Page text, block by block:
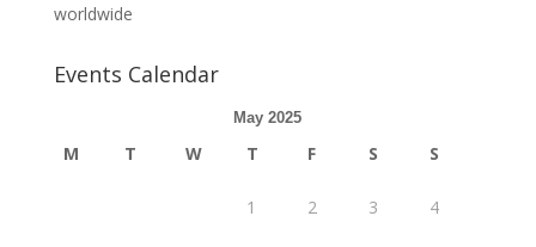
worldwide
Events Calendar
May 2025
M T W T F S S
1 2 3 4